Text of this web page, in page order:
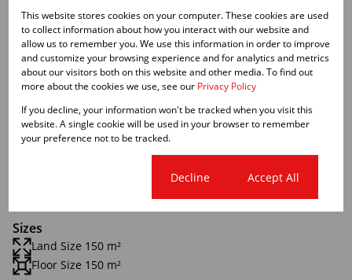
Zoning
Commercial
Interior
Airconditioning
1 Kitchen
Sizes
Land Size 150 m²
Floor Size 150 m²
This website stores cookies on your computer. These cookies are used
to collect information about how you interact with our website and
allow us to remember you. We use this information in order to improve
and customize your browsing experience and for analytics and metrics
about our visitors both on this website and other media. To find out
more about the cookies we use, see our Privacy Policy
If you decline, your information won't be tracked when you visit this
website. A single cookie will be used in your browser to remember
your preference not to be tracked.
Decline Accept All